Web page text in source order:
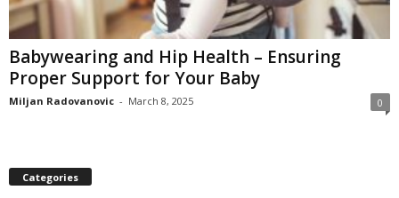
Babywearing and Hip Health – Ensuring
Proper Support for Your Baby
Miljan Radovanovic - March 8, 2025 0
Categories